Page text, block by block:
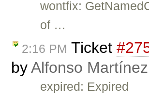
wontfix:
of …
2:16 PM Ticket
byAlfonso
expired: Expired